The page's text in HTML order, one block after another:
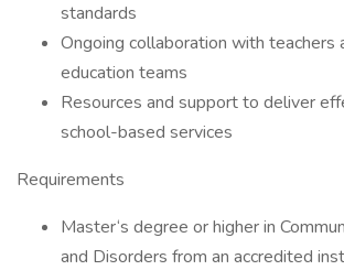
standards
Ongoing collaboration with teachers
education teams
Resources and support to deliver
school-based services
Requirements
Master‘s degree or higher in
and Disorders from an accredited